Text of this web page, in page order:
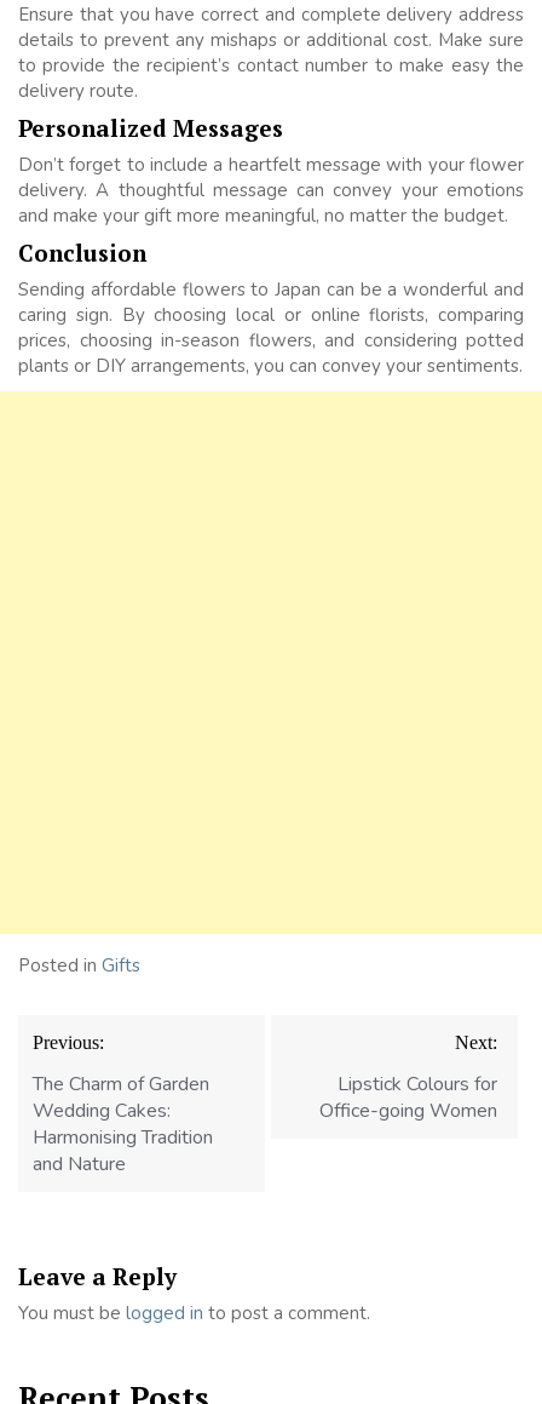
Ensure that you have correct and complete delivery address
details to prevent any mishaps or additional cost. Make sure
to provide the recipient’s contact number to make easy the
delivery route.
Personalized Messages
Don’t forget to include a heartfelt message with your flower
delivery. A thoughtful message can convey your emotions
and make your gift more meaningful, no matter the budget.
Conclusion
Sending affordable flowers to Japan can be a wonderful and
caring sign. By choosing local or online florists, comparing
prices, choosing in-season flowers, and considering potted
plants or DIY arrangements, you can convey your sentiments.
Posted in Gifts
Post
navigation
Previous:
The Charm of Garden
Wedding Cakes:
Harmonising Tradition
and Nature
Next:
Lipstick Colours for
Office-going Women
Leave a Reply
You must be logged in to post a comment.